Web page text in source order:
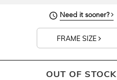
Need it sooner?
FRAME SIZE
OUT OF STOCK